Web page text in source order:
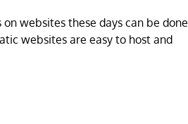
websites these days can be done
websites are easy to host and